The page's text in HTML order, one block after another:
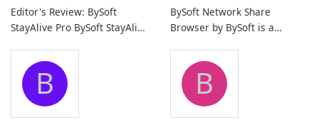
Editor's Review: BySoft
StayAlive Pro BySoft StayAlive
application designed to
ensure the continuous and
uninterrupted operation of
your computer system.
BySoft Network Share
Browser by BySoft is a
application that allows users
to easily browse and manage
shared folders on their
network.
B B